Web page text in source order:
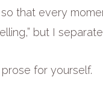
that every
but I
for yourself.